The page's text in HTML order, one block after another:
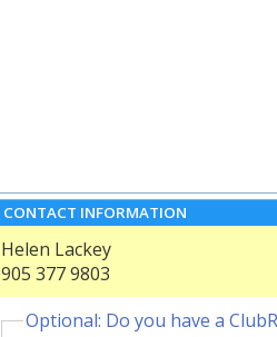
CONTACT INFORMATION
Helen Lackey
905 377 9803
Optional: Do you have a